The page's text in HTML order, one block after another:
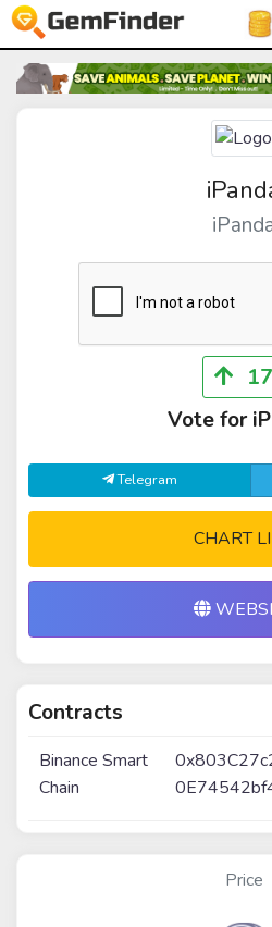
17
Vote for
Telegram
CHART
Contracts
Binance Smart
Chain
Price